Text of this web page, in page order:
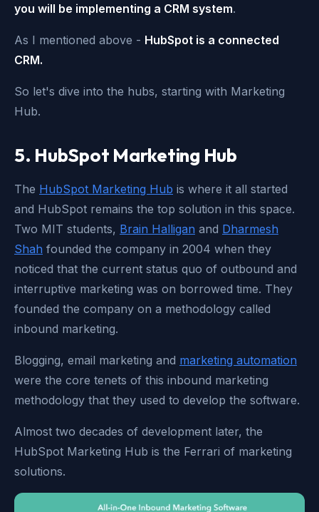
you will be implementing a CRM system.
As I mentioned above - HubSpot is a connected
CRM.
So let's dive into the hubs, starting with Marketing
Hub.
5. HubSpot Marketing Hub
The HubSpot Marketing Hub is where it all started
and HubSpot remains the top solution in this space.
Two MIT students, Brain Halligan and Dharmesh
Shah founded the company in 2004 when they
noticed that the current status quo of outbound and
interruptive marketing was on borrowed time. They
founded the company on a methodology called
inbound marketing.
Blogging, email marketing and marketing automation
were the core tenets of this inbound marketing
methodology that they used to develop the software.
Almost two decades of development later, the
HubSpot Marketing Hub is the Ferrari of marketing
solutions.